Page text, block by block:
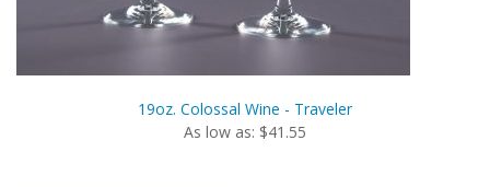
19oz. Colossal Wine - Traveler
As low as: $41.55